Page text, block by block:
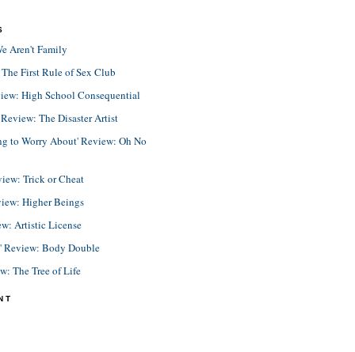
Aren't Family
First Rule of Sex Club
High School Consequential
The Disaster Artist
to Worry About' Review: Oh No
Trick or Cheat
Higher Beings
Artistic License
Review: Body Double
The Tree of Life